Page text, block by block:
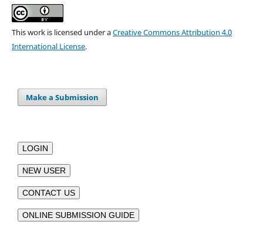
This work is licensed under aCreative Commons Attribution 4.0
International License.
Make a Submission
LOGIN
NEW USER
CONTACT US
ONLINE SUBMISSION GUIDE